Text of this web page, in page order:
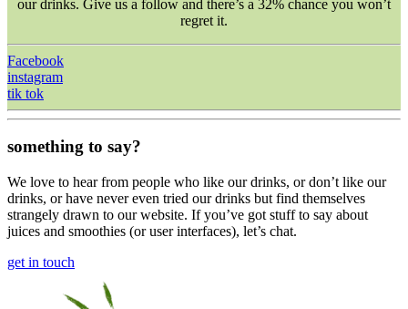
our drinks. Give us a follow and there’s a 32% chance you won’t
regret it.
Facebook
instagram
tik tok
something to say?
We love to hear from people who like our drinks, or don’t like our
drinks, or have never even tried our drinks but find themselves
strangely drawn to our website. If you’ve got stuff to say about
juices and smoothies (or user interfaces), let’s chat.
get in touch